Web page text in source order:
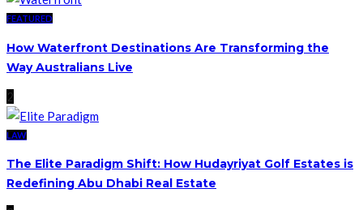
FEATURED
How Waterfront Destinations Are Transforming the
Way Australians Live
2
LAW
The Elite Paradigm Shift: How Hudayriyat Golf Estates is
Redefining Abu Dhabi Real Estate